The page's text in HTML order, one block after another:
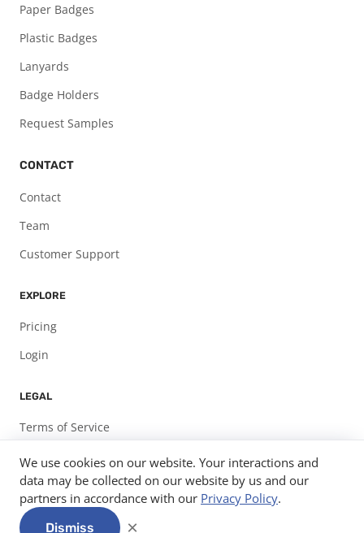
Paper Badges
Plastic Badges
Lanyards
Badge Holders
Request Samples
CONTACT
Contact
Team
Customer Support
EXPLORE
Pricing
Login
LEGAL
Terms of Service
Privacy Policy
© 2026Expo Pass, LLC.
We use cookies on our website. Your interactions and
data may be collected on our website by us and our
partners in accordance with our Privacy Policy.
Dismiss ×